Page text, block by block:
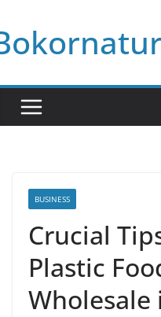
to
content
BUSINESS
Crucial
Plastic
Wholesale